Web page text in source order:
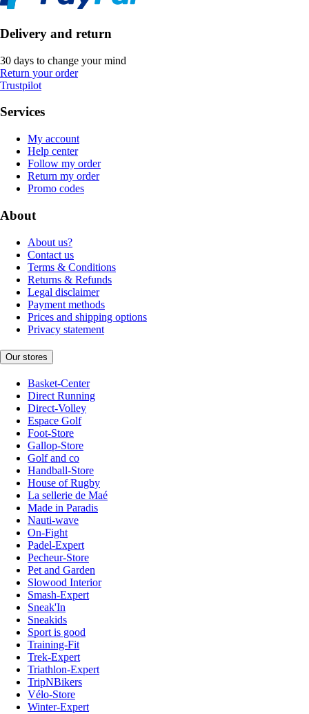
Delivery and return
30 days to change your mind
Return your order
Trustpilot
Services
My account
Help center
Follow my order
Return my order
Promo codes
About
About us?
Contact us
Terms & Conditions
Returns & Refunds
Legal disclaimer
Payment methods
Prices and shipping options
Privacy statement
Our stores
Basket-Center
Direct Running
Direct-Volley
Espace Golf
Foot-Store
Gallop-Store
Golf and co
Handball-Store
House of Rugby
La sellerie de Maé
Made in Paradis
Nauti-wave
On-Fight
Padel-Expert
Pecheur-Store
Pet and Garden
Slowood Interior
Smash-Expert
Sneak'In
Sneakids
Sport is good
Training-Fit
Trek-Expert
Triathlon-Expert
TripNBikers
Vélo-Store
Winter-Expert